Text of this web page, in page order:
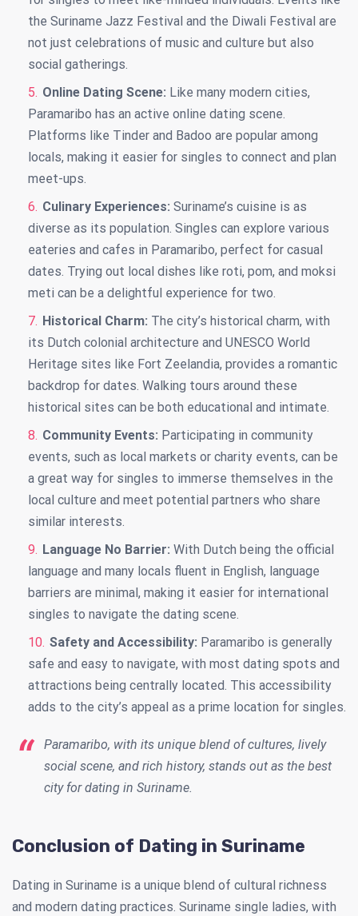
the Suriname Jazz Festival and the Diwali Festival are
not just celebrations of music and culture but also
social gatherings.
Online Dating Scene: Like many modern cities,
Paramaribo has an active online dating scene.
Platforms like Tinder and Badoo are popular among
locals, making it easier for singles to connect and plan
meet-ups.
Culinary Experiences: Suriname’s cuisine is as
diverse as its population. Singles can explore various
eateries and cafes in Paramaribo, perfect for casual
dates. Trying out local dishes like roti, pom, and moksi
meti can be a delightful experience for two.
Historical Charm: The city’s historical charm, with
its Dutch colonial architecture and UNESCO World
Heritage sites like Fort Zeelandia, provides a romantic
backdrop for dates. Walking tours around these
historical sites can be both educational and intimate.
Community Events: Participating in community
events, such as local markets or charity events, can be
a great way for singles to immerse themselves in the
local culture and meet potential partners who share
similar interests.
Language No Barrier: With Dutch being the official
language and many locals fluent in English, language
barriers are minimal, making it easier for international
singles to navigate the dating scene.
Safety and Accessibility: Paramaribo is generally
safe and easy to navigate, with most dating spots and
attractions being centrally located. This accessibility
adds to the city’s appeal as a prime location for singles.
Paramaribo, with its unique blend of cultures, lively
social scene, and rich history, stands out as the best
city for dating in Suriname.
Conclusion of Dating in Suriname
Dating in Suriname is a unique blend of cultural richness
and modern dating practices. Suriname single ladies, with